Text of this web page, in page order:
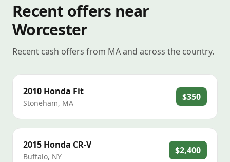
Recent offers near
Worcester
Recent cash offers from MA and across the country.
2010 Honda Fit
Stoneham, MA
$350
2015 Honda CR-V
Buffalo, NY
$2,400